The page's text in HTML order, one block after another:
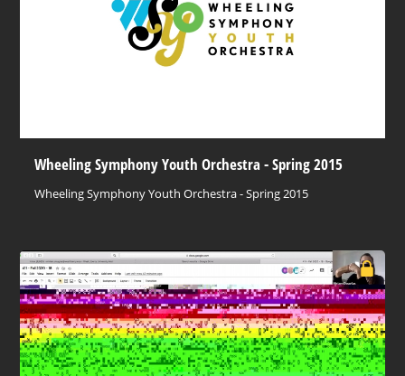
Wheeling Symphony Youth Orchestra - Spring 2015
Wheeling Symphony Youth Orchestra - Spring 2015